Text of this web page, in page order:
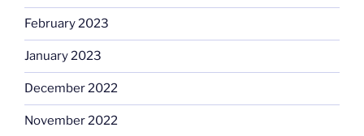
February 2023
January 2023
December 2022
November 2022